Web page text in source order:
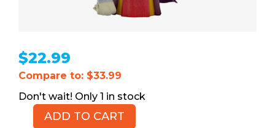
$22.99
Compare to: $33.99
1 in stock
ADD TO CART